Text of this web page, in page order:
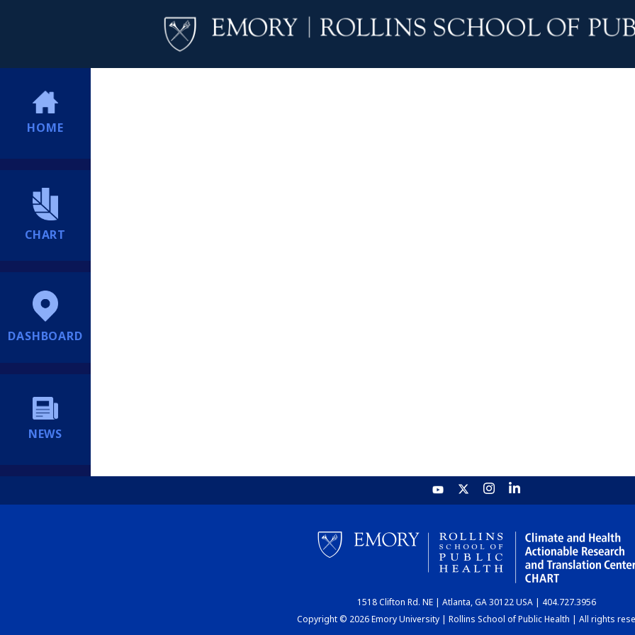
HOME
CHART
DASHBOARD
NEWS
1518 Clifton Rd. NE | Atlanta, GA 30122 USA | 404.727.3956
Copyright © 2026 Emory University | Rollins School of Public Health | All rights